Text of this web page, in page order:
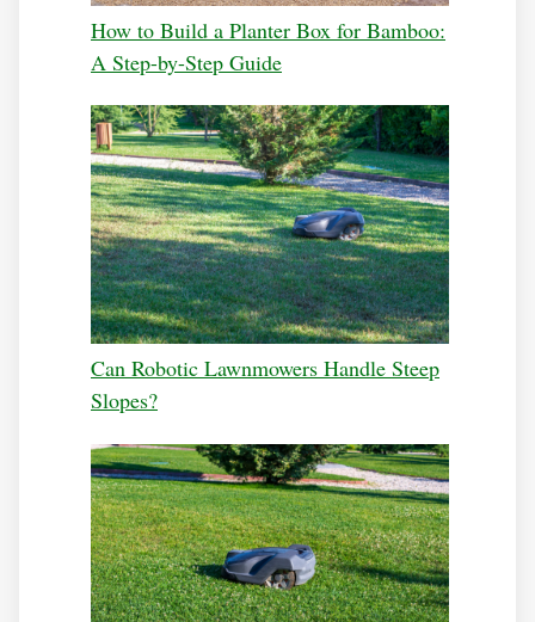
How to Build a Planter Box for Bamboo:
A Step-by-Step Guide
Can Robotic Lawnmowers Handle Steep
Slopes?